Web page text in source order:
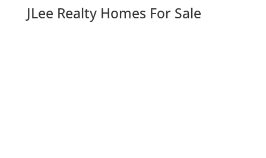
JLee Realty Homes For Sale